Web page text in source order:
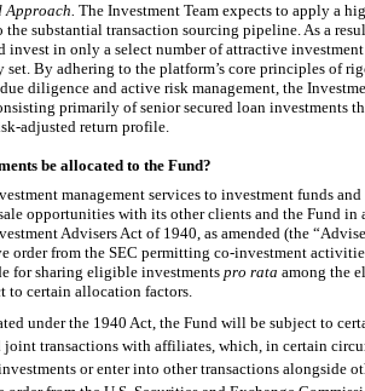
Approach. The Investment Team expects to apply a
the substantial transaction sourcing pipeline. As a
invest in only a select number of attractive
By adhering to the platform’s core principles of
diligence and active risk management, the
primarily of senior secured loan investments
adjusted return profile.
be allocated to the Fund?
management services to investment funds
opportunities with its other clients and the Fund in
Advisers Act of 1940, as amended (the
order from the SEC permitting co-investment
for sharing eligible investmentspro rata among the
to certain allocation factors.
under the 1940 Act, the Fund will be subject to
joint transactions with affiliates, which, in certain
or enter into other transactions alongside